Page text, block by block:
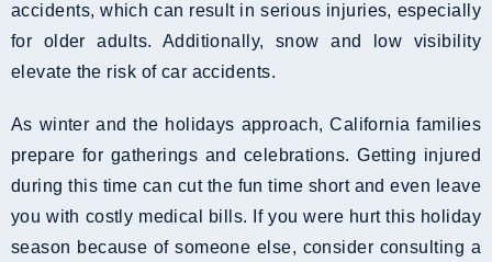
accidents, which can result in serious injuries, especially
for older adults. Additionally, snow and low visibility
elevate the risk of car accidents.
As winter and the holidays approach, California families
prepare for gatherings and celebrations. Getting injured
during this time can cut the fun time short and even leave
you with costly medical bills. If you were hurt this holiday
season because of someone else, consider consulting a